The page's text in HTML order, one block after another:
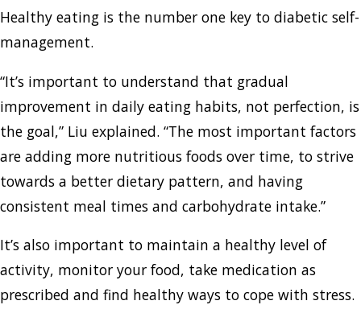
Healthy eating is the number one key to diabetic self-
management.
“It’s important to understand that gradual
improvement in daily eating habits, not perfection, is
the goal,” Liu explained. “The most important factors
are adding more nutritious foods over time, to strive
towards a better dietary pattern, and having
consistent meal times and carbohydrate intake.”
It’s also important to maintain a healthy level of
activity, monitor your food, take medication as
prescribed and find healthy ways to cope with stress.